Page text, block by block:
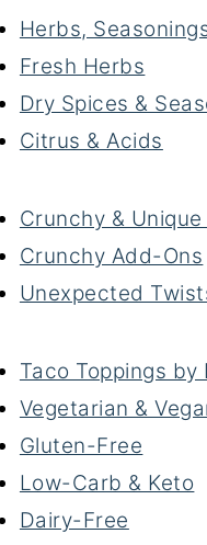
Herbs,
Fresh Herbs
Dry Spices &
Citrus & Acids
Crunchy & Unique
Crunchy Add-Ons
Unexpected
Taco Toppings
Vegetarian &
Gluten-Free
Low-Carb & Keto
Dairy-Free